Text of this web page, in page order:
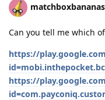
Can you tell me which
https://
https://